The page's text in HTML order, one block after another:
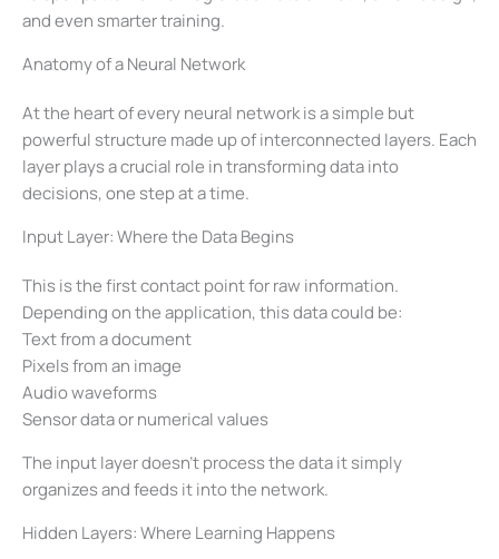
and even smarter training.
Anatomy of a Neural Network
At the heart of every neural network is a simple but
powerful structure made up of interconnected layers. Each
layer plays a crucial role in transforming data into
decisions, one step at a time.
Input Layer: Where the Data Begins
This is the first contact point for raw information.
Depending on the application, this data could be:
Text from a document
Pixels from an image
Audio waveforms
Sensor data or numerical values
The input layer doesn’t process the data it simply
organizes and feeds it into the network.
Hidden Layers: Where Learning Happens